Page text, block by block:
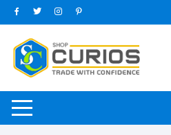
Skip
to
content